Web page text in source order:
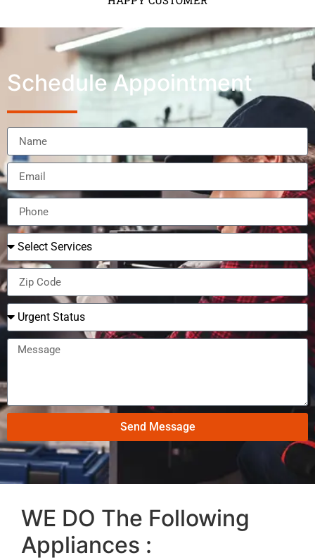
Schedule Appointment
Send Message
WE DO The Following
Appliances :